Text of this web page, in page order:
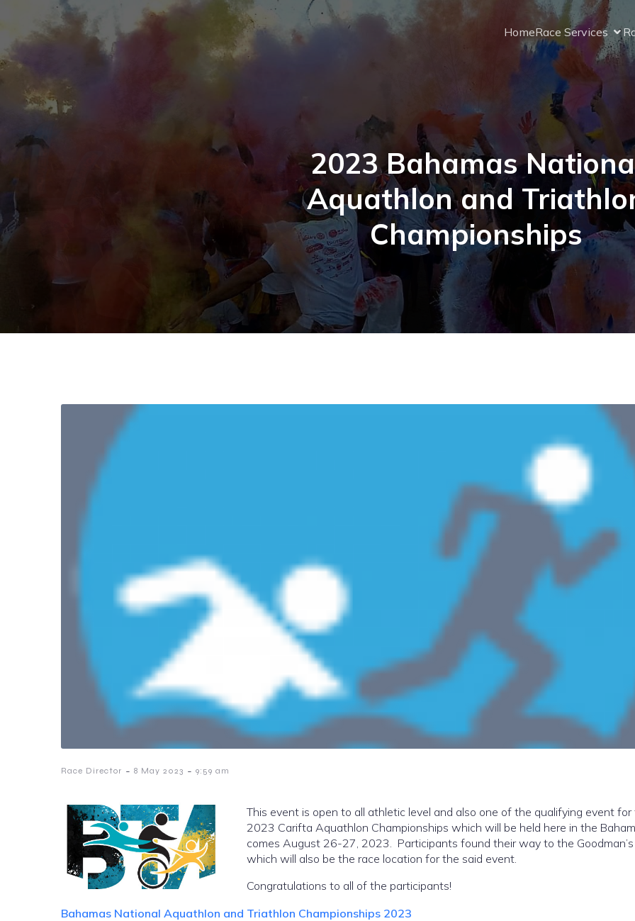
HomeRace Services
2023 Bahamas
Aquathlon and
Championships
Race Director - 8 May 2023 - 9:59 am
This event is open to all athletic level and also one of the qualifying event for
2023 Carifta Aquathlon Championships which will be held here in the
comes August 26-27, 2023. Participants found their way to the
which will also be the race location for the said event.
Congratulations to all of the participants!
Bahamas National Aquathlon and Triathlon Championships 2023